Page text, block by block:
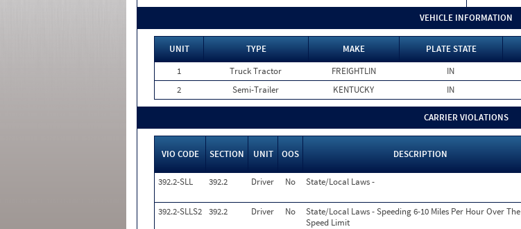
VEHICLE INFORMATION
UNIT TYPE MAKE PLATE STATE
1
Truck Tractor FREIGHTLIN IN
2
Semi-Trailer KENTUCKY IN
CARRIER VIOLATIONS
VIO CODE SECTION UNIT OOS DESCRIPTION
392.2-SLL
392.2 Driver No State/Local Laws -
392.2-SLLS2 392.2 Driver No
State/Local Laws - Speeding 6-10 Miles Per Hour Over The
Speed Limit